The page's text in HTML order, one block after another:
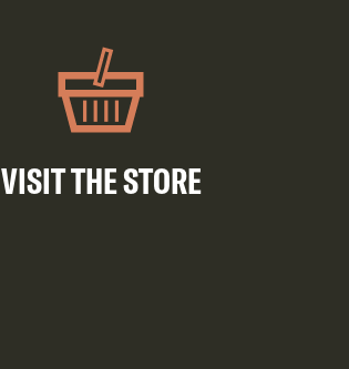
VISIT THE STORE